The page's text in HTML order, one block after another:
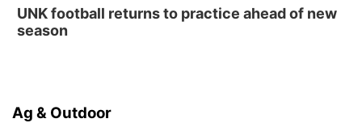
UNK football returns to practice ahead of new
season
Ag & Outdoor